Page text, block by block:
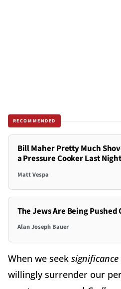
RECOMMENDED
Bill Maher Pretty Much
a Pressure Cooker Last Night
Matt Vespa
The Jews Are Being
Alan Joseph Bauer
When we seek significance
willingly surrender our